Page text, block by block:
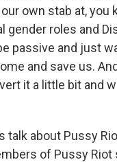
own stab at, you
gender roles and
passive and just
and save us.
it a little bit and
talk about Pussy
of Pussy Riot